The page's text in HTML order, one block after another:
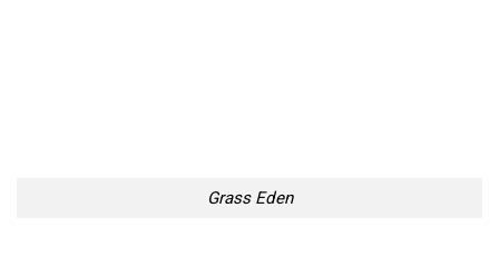
Grass Eden